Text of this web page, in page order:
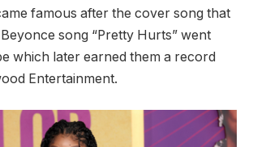
famous after the cover song that
song “Pretty Hurts” went
which later earned them a record
Entertainment.